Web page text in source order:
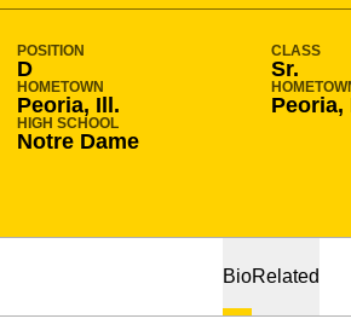
POSITION
D
CLASS
Sr.
HOMETOWN
Peoria, Ill. Peoria,
HIGH SCHOOL
Notre Dame
BioRelated